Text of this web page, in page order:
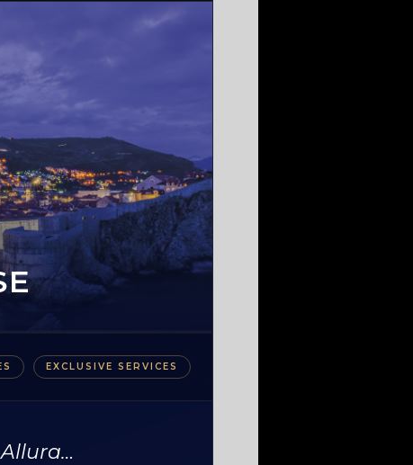
EXCLUSIVE SERVICES